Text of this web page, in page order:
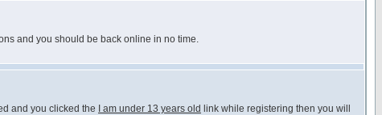
and you should be back online in no time.
and you clicked the I am under 13 years old link while registering then you will